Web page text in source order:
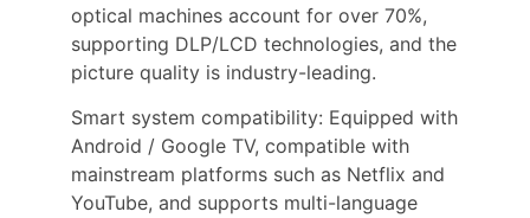
optical machines account for over 70%,
supporting DLP/LCD technologies, and the
picture quality is industry-leading.
Smart system compatibility: Equipped with
Android / Google TV, compatible with
mainstream platforms such as Netflix and
YouTube, and supports multi-language